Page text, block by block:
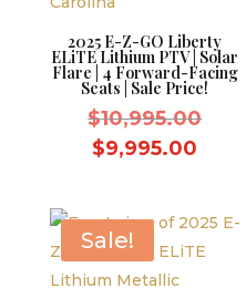
2025 E-Z-GO Liberty
ELiTE Lithium PTV | Solar
Flare | 4 Forward-Facing
Seats | Sale Price!
$10,995.00
$9,995.00
Sale!